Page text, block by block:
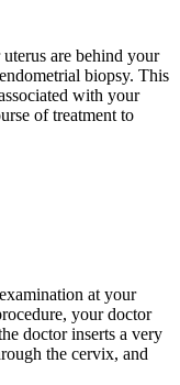
are behind your
biopsy. This
with your
of treatment to
at your
, your doctor
doctor inserts a very
the cervix, and